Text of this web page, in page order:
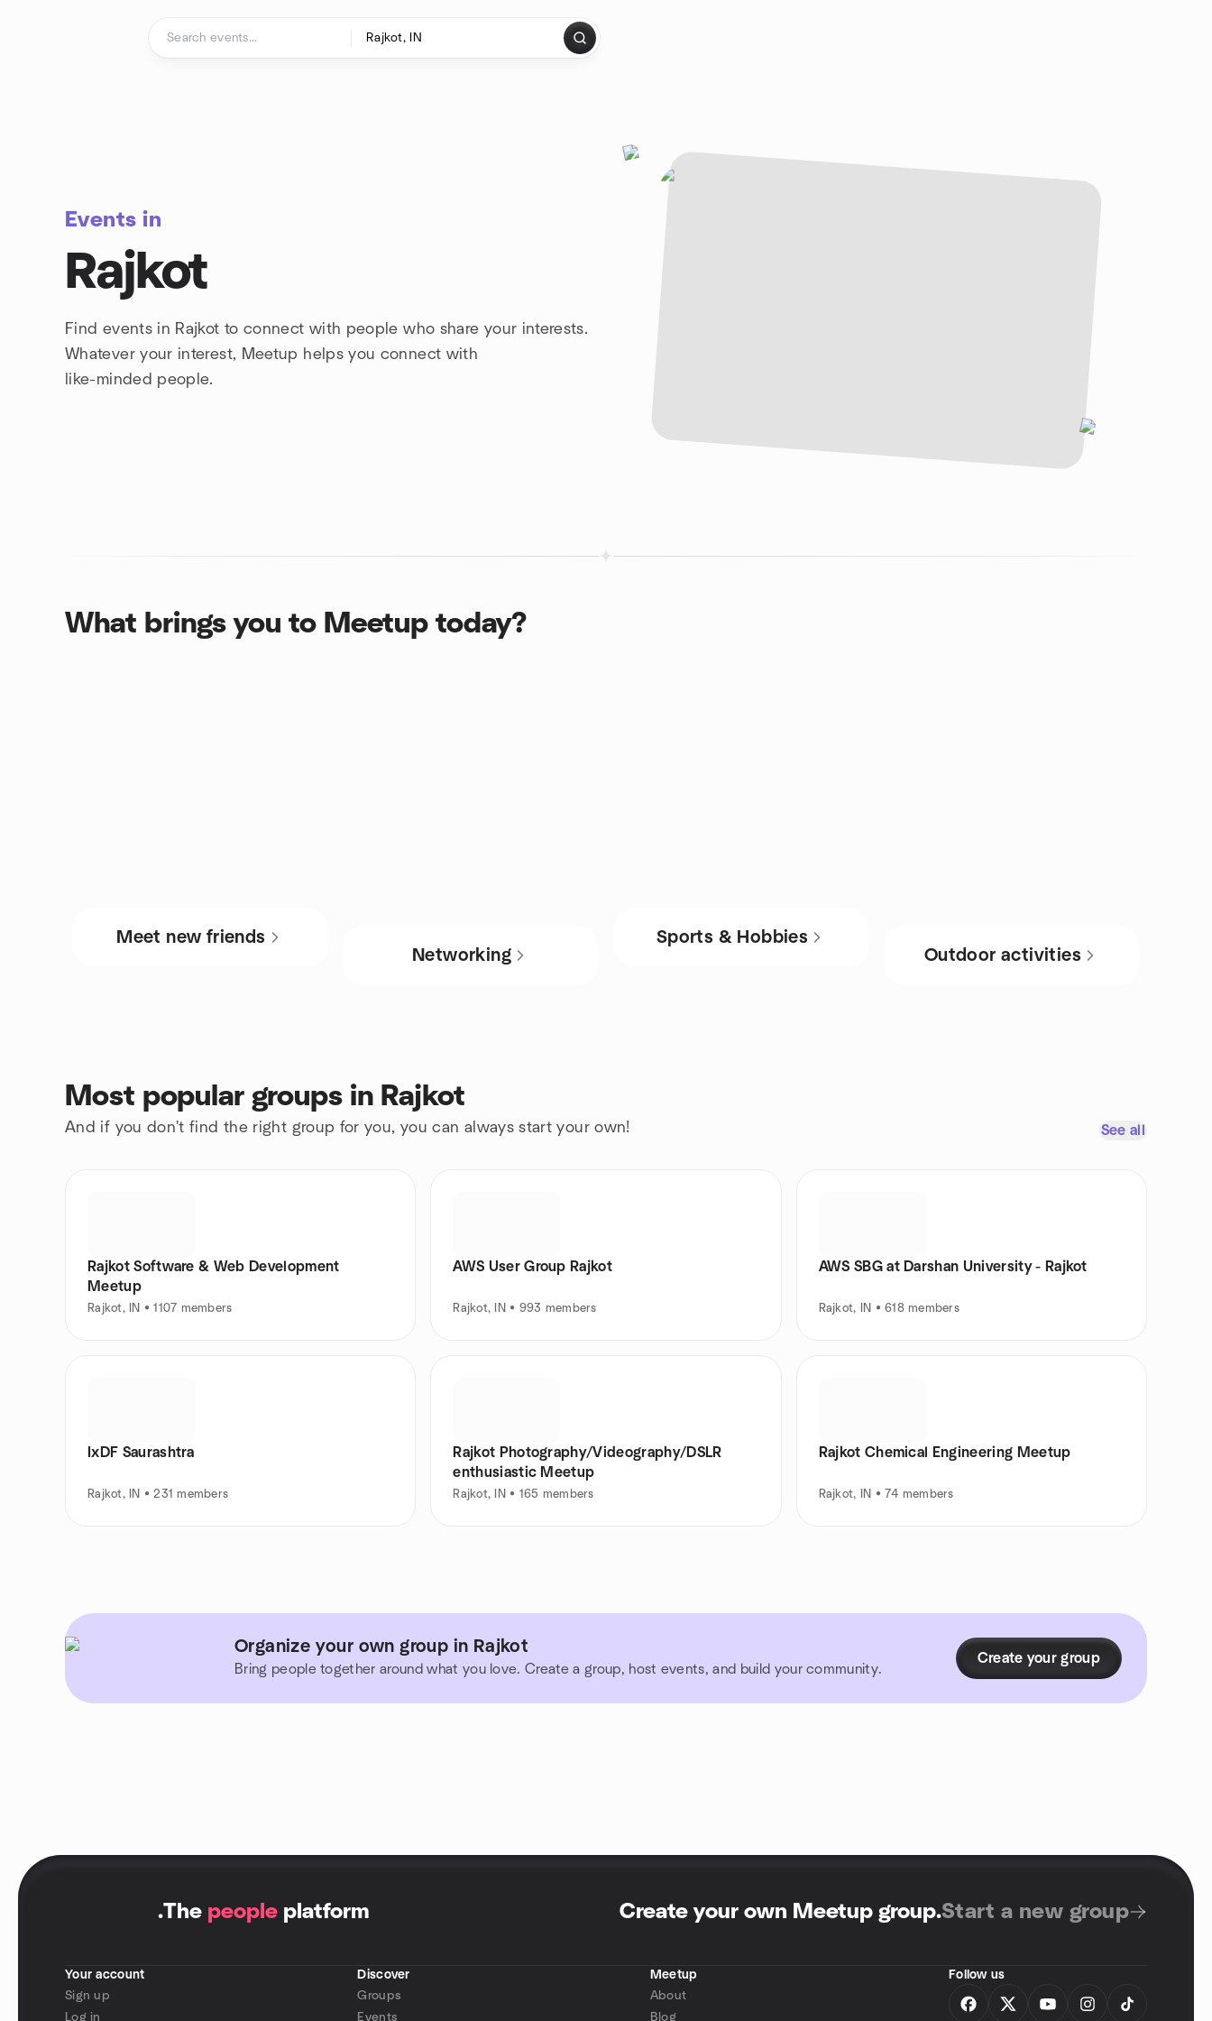
Events in
Rajkot
Find events in Rajkot to connect with people who share your interests.
Whatever your interest, Meetup helps you connect with
like-minded people.
What brings you to Meetup today?
Meet new friends
Networking
Sports & Hobbies
Outdoor activities
Most popular groups in Rajkot
And if you don't find the right group for you, you can always start your own! See all
Rajkot Software & Web Development
Meetup
Rajkot, IN • 1107 members
AWS User Group Rajkot
Rajkot, IN • 993 members
AWS SBG at Darshan University - Rajkot
Rajkot, IN • 618 members
IxDF Saurashtra
Rajkot, IN • 231 members
Rajkot Photography/Videography/DSLR
enthusiastic Meetup
Rajkot, IN • 165 members
Rajkot Chemical Engineering Meetup
Rajkot, IN • 74 members
Organize your own group in Rajkot
Bring people together around what you love. Create a group, host events, and build your community.
Create your group
.The people platform Create your own Meetup group.Start a new group
Your account
Sign up
Log in
Discover
Groups
Events
Meetup
About
Blog
Follow us